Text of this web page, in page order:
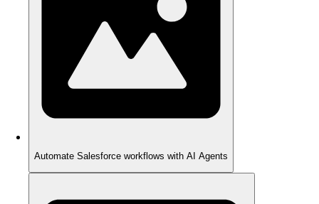
Automate Salesforce workflows with AI Agents